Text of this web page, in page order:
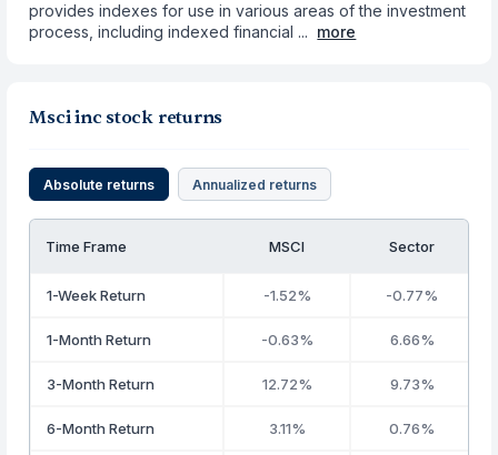
provides indexes for use in various areas of the investment
process, including indexed financial ... more
Msci inc stock returns
Absolute returns Annualized returns
Time Frame MSCI Sector
1-Week Return -1.52% -0.77%
1-Month Return -0.63% 6.66%
3-Month Return 12.72% 9.73%
6-Month Return 3.11% 0.76%